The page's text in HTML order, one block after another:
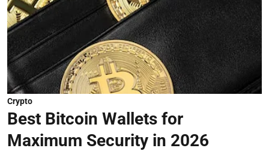
Crypto
Best Bitcoin Wallets for
Maximum Security in 2026